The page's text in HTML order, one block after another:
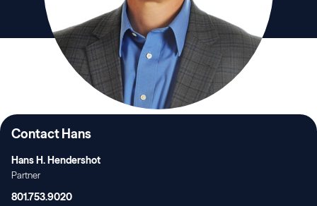
Contact Hans
Hans H. Hendershot
Partner
801.753.9020